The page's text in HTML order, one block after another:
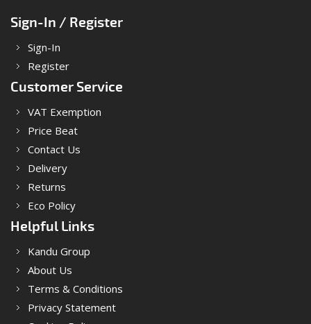
Sign-In / Register
Sign-In
Register
Customer Service
VAT Exemption
Price Beat
Contact Us
Delivery
Returns
Eco Policy
Helpful Links
Kandu Group
About Us
Terms & Conditions
Privacy Statement